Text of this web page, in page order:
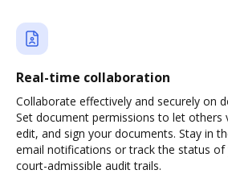
Real-time collaboration
Collaborate effectively and securely on
Set document permissions to let others
edit, and sign your documents. Stay in
email notifications or track the status
court-admissible audit trails.